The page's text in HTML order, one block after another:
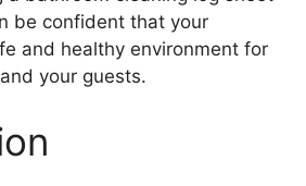
be confident that your
and healthy environment for
your guests.